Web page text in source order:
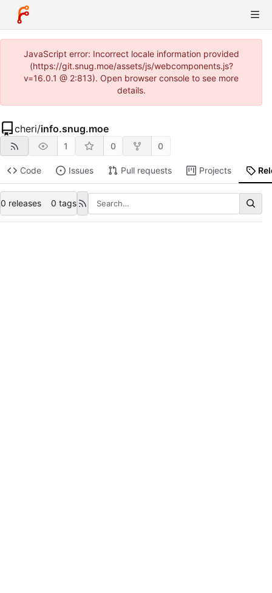
JavaScript error: Incorrect locale information provided
(https://git.snug.moe/assets/js/webcomponents.js?
v=16.0.1 @ 2:813). Open browser console to see more
details.
cheri/info.snug.moe
1 0 0
Code Issues Pull requests Projects
0 releases 0 tags